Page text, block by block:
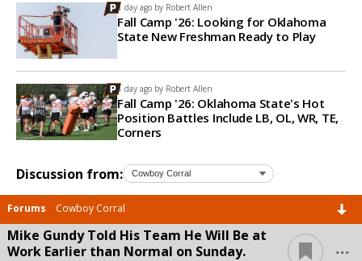
1 day ago by Robert Allen
Fall Camp '26: Looking for Oklahoma
State New Freshman Ready to Play
1 day ago by Robert Allen
Fall Camp '26: Oklahoma State's Hot
Position Battles Include LB, OL, WR, TE,
Corners
Discussion from:
Forums Cowboy Corral
Mike Gundy Told His Team He Will Be at
Work Earlier than Normal on Sunday.
...